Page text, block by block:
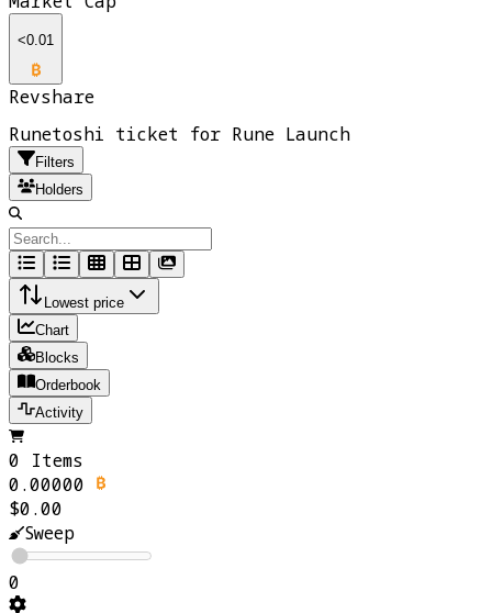
<0.01
Revshare
Runetoshi ticket for Rune Launch
Filters
Holders
Lowest price
Chart
Blocks
Orderbook
Activity
0 Items
0.00000
$0.00
Sweep
0